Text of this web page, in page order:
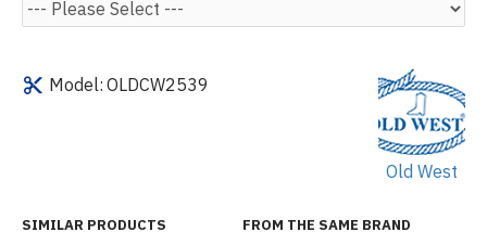
Model: OLDCW2539
Old West
SIMILAR PRODUCTS FROM THE SAME BRAND